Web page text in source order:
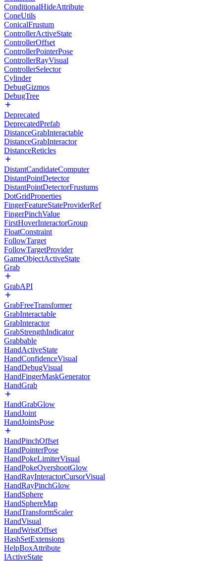
ConditionalHideAttribute
ConeUtils
ConicalFrustum
ControllerActiveState
ControllerOffset
ControllerPointerPose
ControllerRayVisual
ControllerSelector
Cylinder
DebugGizmos
DebugTree
Deprecated
DeprecatedPrefab
DistanceGrabInteractable
DistanceGrabInteractor
DistanceReticles
DistantCandidateComputer
DistantPointDetector
DistantPointDetectorFrustums
DotGridProperties
FingerFeatureStateProviderRef
FingerPinchValue
FirstHoverInteractorGroup
FloatConstraint
FollowTarget
FollowTargetProvider
GameObjectActiveState
Grab
GrabAPI
GrabFreeTransformer
GrabInteractable
GrabInteractor
GrabStrengthIndicator
Grabbable
HandActiveState
HandConfidenceVisual
HandDebugVisual
HandFingerMaskGenerator
HandGrab
HandGrabGlow
HandJoint
HandJointsPose
HandPinchOffset
HandPointerPose
HandPokeLimiterVisual
HandPokeOvershootGlow
HandRayInteractorCursorVisual
HandRayPinchGlow
HandSphere
HandSphereMap
HandTransformScaler
HandVisual
HandWristOffset
HashSetExtensions
HelpBoxAttribute
IActiveState